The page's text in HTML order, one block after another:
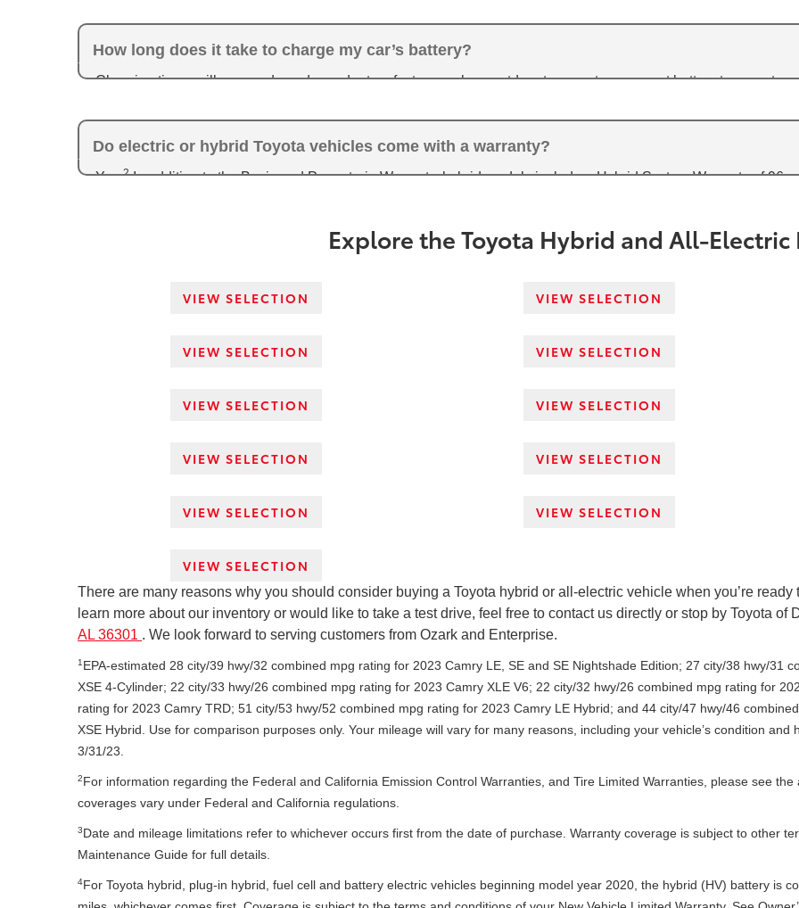
Toyota.com.
How long does it take to charge my car’s battery?
Charging times will vary and are dependent on factors such as outdoor temperature, current battery
Do electric or hybrid Toyota vehicles come with a warranty?
Yes.2In addition to the Basic and Powertrain Warranty, hybrid models include a Hybrid System Warranty of 96
Explore the Toyota Hybrid and All-Electric
VIEW SELECTION VIEW SELECTION
VIEW SELECTION VIEW SELECTION
VIEW SELECTION VIEW SELECTION
VIEW SELECTION VIEW SELECTION
VIEW SELECTION VIEW SELECTION
VIEW SELECTION
There are many reasons why you should consider buying a Toyota hybrid or all-electric vehicle when you’re
learn more about our inventory or would like to take a test drive, feel free to contact us directly or stop by Toyota of
AL 36301 . We look forward to serving customers from Ozark and Enterprise.
1 EPA-estimated 28 city/39 hwy/32 combined mpg rating for 2023 Camry LE, SE and SE Nightshade Edition; 27 city/38 hwy/31
XSE 4-Cylinder; 22 city/33 hwy/26 combined mpg rating for 2023 Camry XLE V6; 22 city/32 hwy/26 combined mpg rating for
rating for 2023 Camry TRD; 51 city/53 hwy/52 combined mpg rating for 2023 Camry LE Hybrid; and 44 city/47 hwy/46
XSE Hybrid. Use for comparison purposes only. Your mileage will vary for many reasons, including your vehicle’s condition and
3/31/23.
2 For information regarding the Federal and California Emission Control Warranties, and Tire Limited Warranties, please see
coverages vary under Federal and California regulations.
3 Date and mileage limitations refer to whichever occurs first from the date of purchase. Warranty coverage is subject to other
Maintenance Guide for full details.
4For Toyota hybrid, plug-in hybrid, fuel cell and battery electric vehicles beginning model year 2020, the hybrid (HV) battery is